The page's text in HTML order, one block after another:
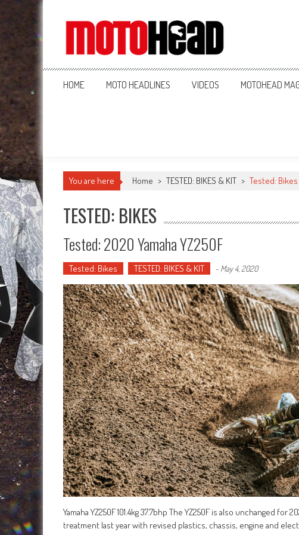
MotoHead
Fresh dirt bike action for the real MotoHead!
HOME MOTO HEADLINES VIDEOS MOTOHEAD
You are here Home > TESTED: BIKES & KIT > Tested: Bikes
TESTED: BIKES
Tested: 2020 Yamaha YZ250F
Tested: Bikes TESTED: BIKES & KIT - May 4, 2020
Yamaha YZ250F 101.4kg 37.7bhp The YZ250F is also unchanged
treatment last year with revised plastics, chassis, engine and